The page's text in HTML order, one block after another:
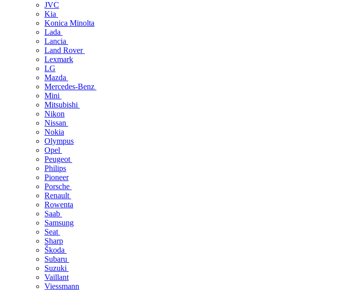
JVC
Kia
Konica Minolta
Lada
Lancia
Land Rover
Lexmark
LG
Mazda
Mercedes-Benz
Mini
Mitsubishi
Nikon
Nissan
Nokia
Olympus
Opel
Peugeot
Philips
Pioneer
Porsche
Renault
Rowenta
Saab
Samsung
Seat
Sharp
Škoda
Subaru
Suzuki
Vaillant
Viessmann